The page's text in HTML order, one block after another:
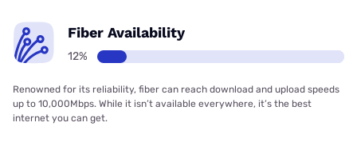
Fiber Availability
12%
Renowned for its reliability, fiber can reach download and upload speeds
up to 10,000Mbps. While it isn’t available everywhere, it’s the best
internet you can get.